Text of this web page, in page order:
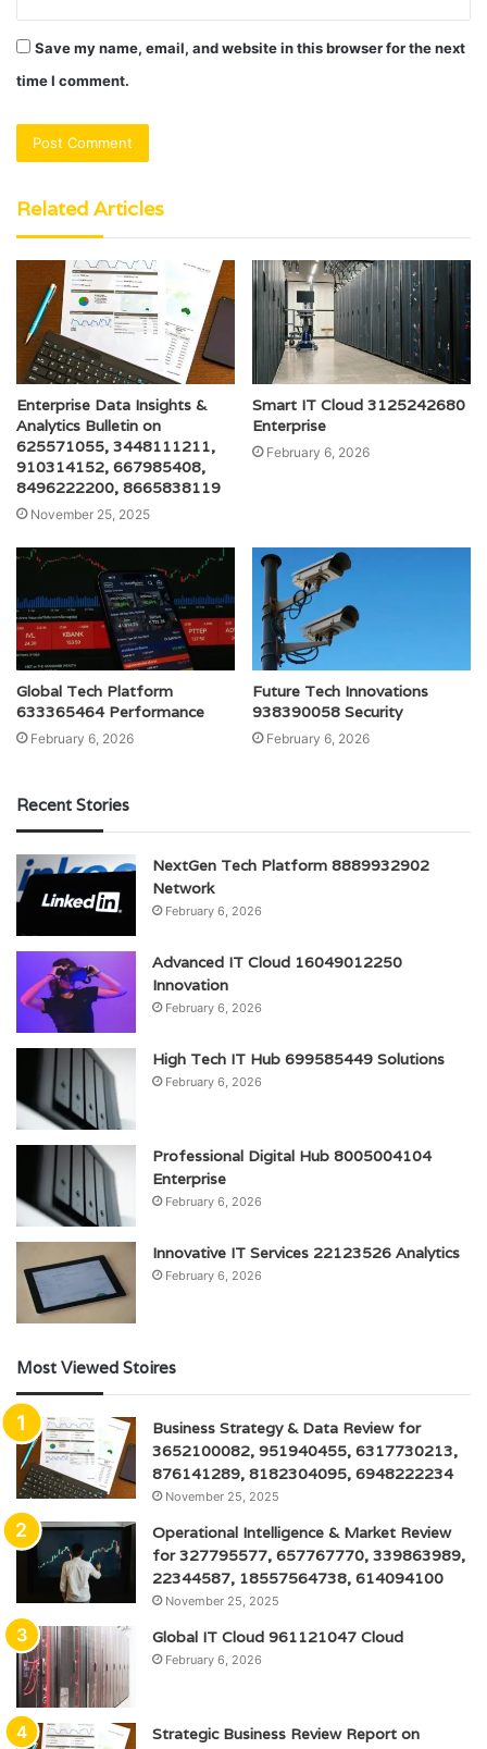
Save my name, email, and website in this browser for the next
time I comment.
Related Articles
Enterprise Data Insights &
Analytics Bulletin on
625571055, 3448111211,
910314152, 667985408,
8496222200, 8665838119
November 25, 2025
Smart IT Cloud 3125242680
Enterprise
February 6, 2026
Global Tech Platform
633365464 Performance
February 6, 2026
Future Tech Innovations
938390058 Security
February 6, 2026
Recent Stories
NextGen Tech Platform 8889932902
Network
February 6, 2026
Advanced IT Cloud 16049012250
Innovation
February 6, 2026
High Tech IT Hub 699585449 Solutions
February 6, 2026
Professional Digital Hub 8005004104
Enterprise
February 6, 2026
Innovative IT Services 22123526 Analytics
February 6, 2026
Most Viewed Stoires
Business Strategy & Data Review for
3652100082, 951940455, 6317730213,
876141289, 8182304095, 6948222234
November 25, 2025
Operational Intelligence & Market Review
for 327795577, 657767770, 339863989,
22344587, 18557564738, 614094100
November 25, 2025
Global IT Cloud 961121047 Cloud
February 6, 2026
Strategic Business Review Report on